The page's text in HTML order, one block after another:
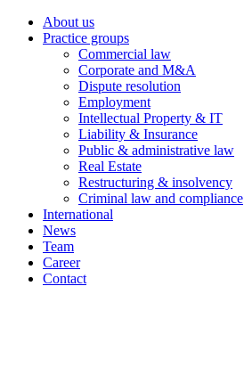
About us
Practice groups
Commercial law
Corporate and M&A
Dispute resolution
Employment
Intellectual Property & IT
Liability & Insurance
Public & administrative law
Real Estate
Restructuring & insolvency
Criminal law and compliance
International
News
Team
Career
Contact